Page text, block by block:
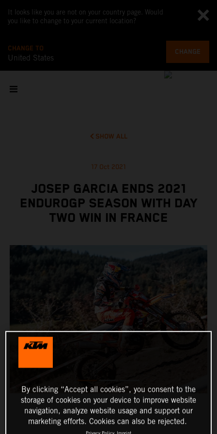
It looks like you are not on your country page. Would
you like to change to your current location?
CHANGE TO
United States
CHANGE
SHOW ALL
17 Oct 2021
JOSEP GARCIA ENDS 2021
ENDUROGP SEASON WITH DAY
TWO WIN IN FRANCE
By clicking “Accept all cookies”, you consent to the
storage of cookies on your device to improve website
navigation, analyze website usage and support our
marketing efforts. Cookies can also be rejected.